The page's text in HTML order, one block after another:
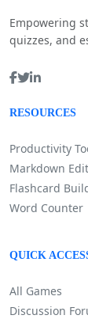
Empowering
quizzes, and
RESOURCES
Productivity
Markdown
Flashcard
Word Counter
QUICK
All Games
Discussion